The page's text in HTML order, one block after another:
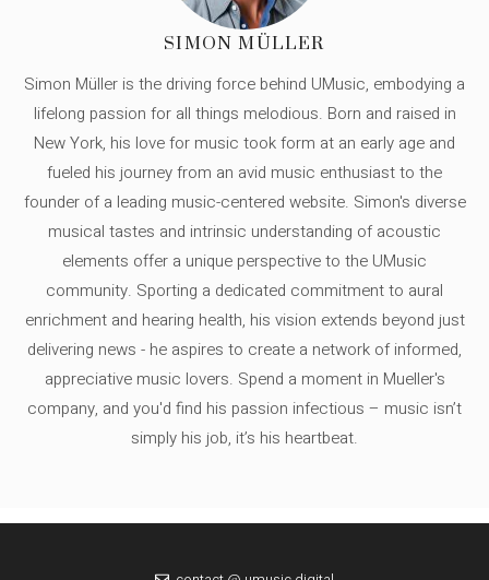
SIMON MÜLLER
Simon Müller is the driving force behind UMusic, embodying a
lifelong passion for all things melodious. Born and raised in
New York, his love for music took form at an early age and
fueled his journey from an avid music enthusiast to the
founder of a leading music-centered website. Simon's diverse
musical tastes and intrinsic understanding of acoustic
elements offer a unique perspective to the UMusic
community. Sporting a dedicated commitment to aural
enrichment and hearing health, his vision extends beyond just
delivering news - he aspires to create a network of informed,
appreciative music lovers. Spend a moment in Mueller's
company, and you'd find his passion infectious – music isn’t
simply his job, it’s his heartbeat.